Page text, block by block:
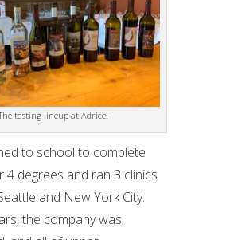
tasting lineup at Adrice.
to school to complete
4 degrees and ran 3 clinics
and New York City.
the company was